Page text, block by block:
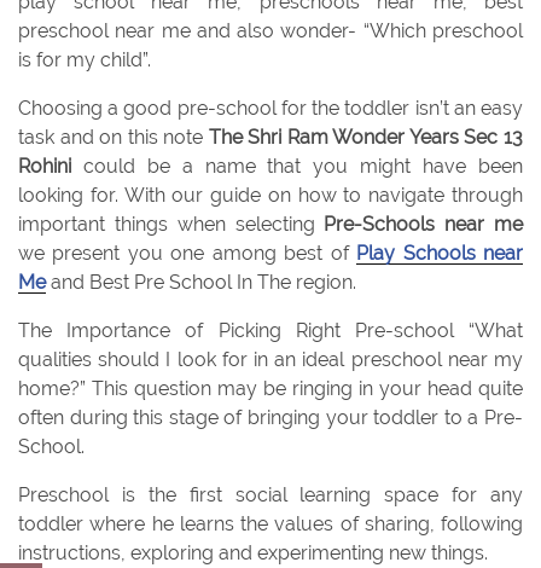
preschool near me and also wonder- “Which preschool
is for my child”.
Choosing a good pre-school for the toddler isn’t an easy
task and on this note The Shri Ram Wonder Years Sec 13
Rohini could be a name that you might have been
looking for. With our guide on how to navigate through
important things when selecting Pre-Schools near me
we present you one among best of Play Schools near
Meand Best Pre School In The region.
The Importance of Picking Right Pre-school “What
qualities should I look for in an ideal preschool near my
home?” This question may be ringing in your head quite
often during this stage of bringing your toddler to a Pre-
School.
Preschool is the first social learning space for any
toddler where he learns the values of sharing, following
instructions, exploring and experimenting new things.